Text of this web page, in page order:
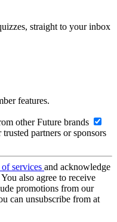
straight to your inbox
features.
other Future brands
partners or sponsors
services and acknowledge
You also agree to receive
promotions from our
can unsubscribe from at